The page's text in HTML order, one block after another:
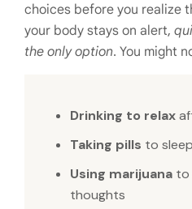
choices before you realize
your body stays on alert,
the only option. You might
Drinking to relax
Taking pills to
Using marijuana to
thoughts